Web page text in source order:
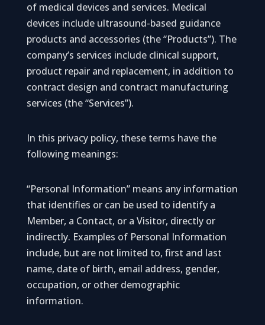
of medical devices and services. Medical
devices include ultrasound-based guidance
products and accessories (the “Products”). The
company’s services include clinical support,
product repair and replacement, in addition to
contract design and contract manufacturing
services (the “Services”).
In this privacy policy, these terms have the
following meanings:
“Personal Information” means any information
that identifies or can be used to identify a
Member, a Contact, or a Visitor, directly or
indirectly. Examples of Personal Information
include, but are not limited to, first and last
name, date of birth, email address, gender,
occupation, or other demographic
information.